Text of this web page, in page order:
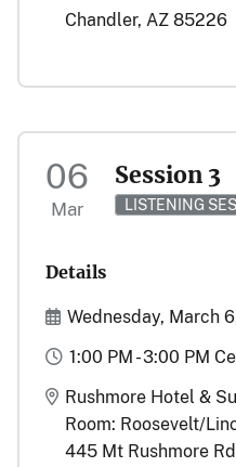
Chandler, AZ 85226
06
Mar
Session 3
LISTENING
Details
Start and End Date(s)
Wednesday, March
Time
1:00 PM - 3:00 PM
Location
Rushmore Hotel &
Room: Roosevelt/
445 Mt Rushmore